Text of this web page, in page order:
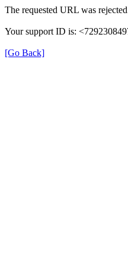
The requested URL was
Your support ID is:
[Go Back]